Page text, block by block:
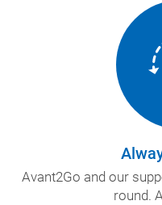
Avant2Go and our
round.